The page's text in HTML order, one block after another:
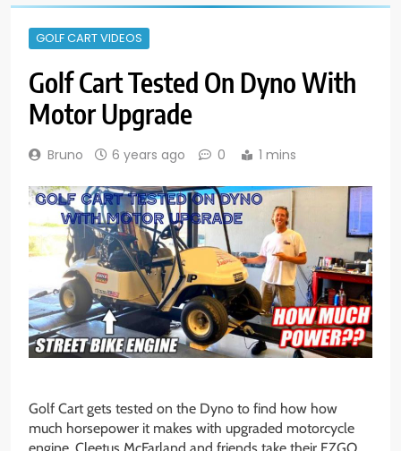
GOLF CART VIDEOS
Golf Cart Tested On Dyno With
Motor Upgrade
Bruno 6 years ago 0 1 mins
Golf Cart gets tested on the Dyno to find how how
much horsepower it makes with upgraded motorcycle